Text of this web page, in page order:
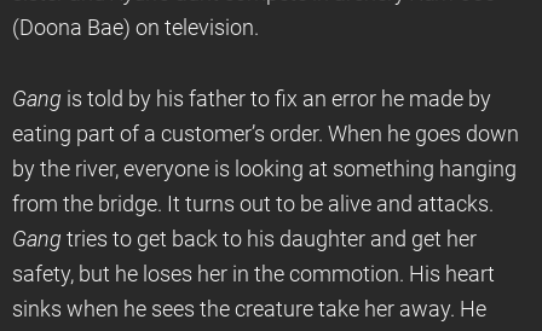
(Doona Bae) on television.
Gang is told by his father to fix an error he made by
eating part of a customer’s order. When he goes down
by the river, everyone is looking at something hanging
from the bridge. It turns out to be alive and attacks.
Gang tries to get back to his daughter and get her
safety, but he loses her in the commotion. His heart
sinks when he sees the creature take her away. He